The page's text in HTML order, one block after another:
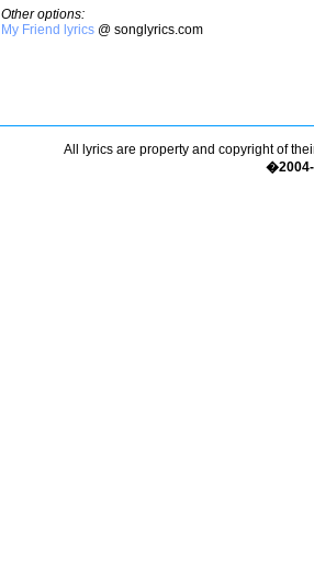
Other options:
My Friend lyrics @ songlyrics.com
All lyrics are property and copyright of